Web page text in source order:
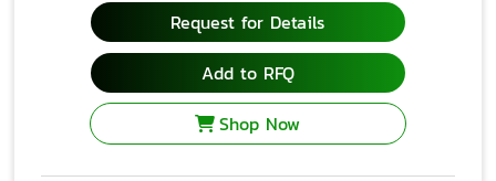
Request for Details
Add to RFQ
Shop Now